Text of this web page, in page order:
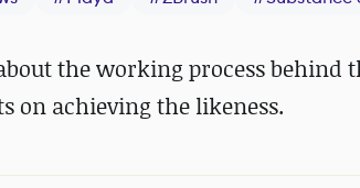
the working process behind
on achieving the likeness.